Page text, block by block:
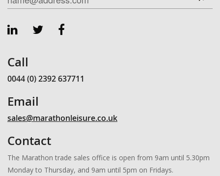
Call
0044 (0) 2392 637711
Email
sales@marathonleisure.co.uk
Contact
The Marathon trade sales office is open from 9am until 5.30pm
Monday to Thursday, and 9am until 5pm on Fridays.